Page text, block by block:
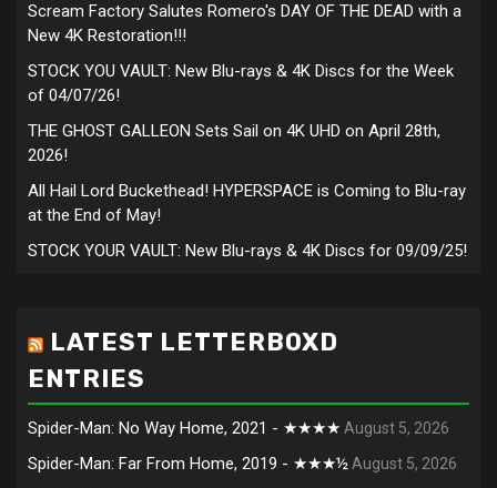
Scream Factory Salutes Romero's DAY OF THE DEAD with a
New 4K Restoration!!!
STOCK YOU VAULT: New Blu-rays & 4K Discs for the Week
of 04/07/26!
THE GHOST GALLEON Sets Sail on 4K UHD on April 28th,
2026!
All Hail Lord Buckethead! HYPERSPACE is Coming to Blu-ray
at the End of May!
STOCK YOUR VAULT: New Blu-rays & 4K Discs for 09/09/25!
LATEST LETTERBOXD
ENTRIES
Spider-Man: No Way Home, 2021 - ★★★★ August 5, 2026
Spider-Man: Far From Home, 2019 - ★★★½August 5, 2026